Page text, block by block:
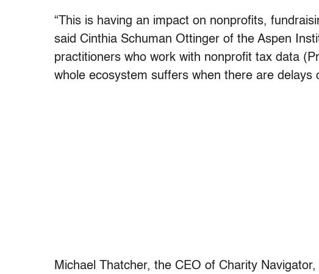
“This is having an impact on nonprofits,
said Cinthia Schuman Ottinger of the Aspen
practitioners who work with nonprofit tax data
whole ecosystem suffers when there are delays
Michael Thatcher, the CEO of Charity